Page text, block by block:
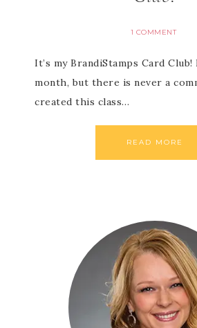
1 COMMENT
It’s my BrandiStamps Card
month, but there is never a
created this class…
READ MORE